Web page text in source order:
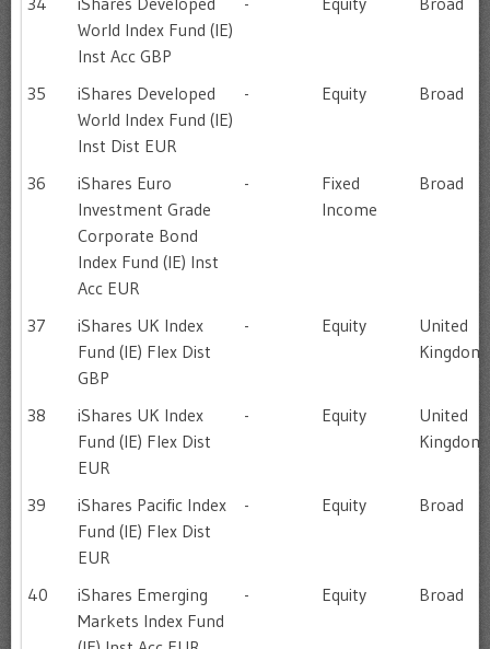
World Index Fund (IE)
Inst Acc GBP
35
iShares Developed
World Index Fund (IE)
Inst Dist EUR
- Equity Broad
36
iShares Euro
Investment Grade
Corporate Bond
Index Fund (IE) Inst
Acc EUR
-
Fixed
Income
Broad
37
iShares UK Index
Fund (IE) Flex Dist
GBP
- Equity
United
Kingdom
38
iShares UK Index
Fund (IE) Flex Dist
EUR
- Equity
United
Kingdom
39
iShares Pacific Index
Fund (IE) Flex Dist
EUR
- Equity Broad
40
iShares Emerging
Markets Index Fund
- Equity Broad